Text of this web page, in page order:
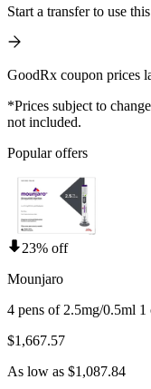
Start a transfer to use
GoodRx coupon prices
*Prices subject to
not included.
Popular offers
23% off
Mounjaro
4 pens of 2.5mg/0.5ml 1
$1,667.57
As low as $1,087.84